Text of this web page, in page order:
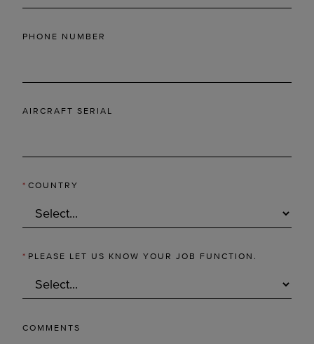
PHONE NUMBER
AIRCRAFT SERIAL
* COUNTRY
* PLEASE LET US KNOW YOUR JOB FUNCTION.
COMMENTS